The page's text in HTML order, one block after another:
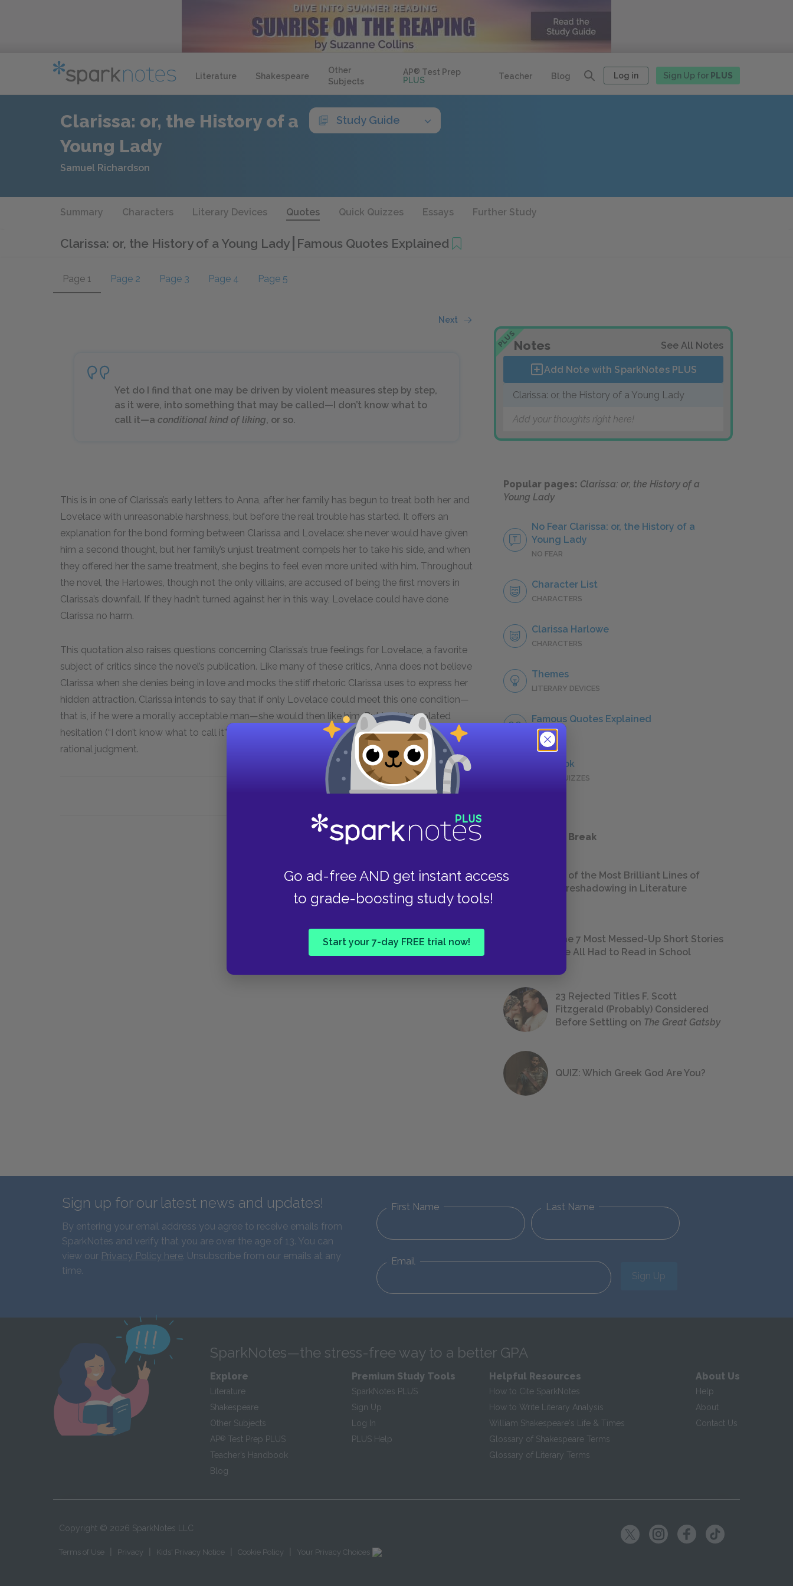
Literature Shakespeare
Other
Subjects
AP® Test Prep
PLUS
Teacher Blog Log in Sign Up for PLUS
Go ad-free AND get instant access
to grade-boosting study tools!
Start your 7-day FREE trial now!
Clarissa: or, the History of a
Young Lady
Study Guide
Samuel Richardson
Summary Characters Literary Devices Quotes Quick Quizzes Essays Further Study
Clarissa: or, the History of a Young Lady Famous Quotes Explained
Page 1 Page 2 Page 3 Page 4 Page 5
Next
Yet do I find that one may be driven by violent measures step by step,
as it were, into something that may be called—I don’t know what to
call it—a conditional kind of liking, or so.
This is in one of Clarissa’s early letters to Anna, after her family has begun to treat both her and
Lovelace with unreasonable harshness, but before the real trouble has started. It offers an
explanation for the bond forming between Clarissa and Lovelace: she never would have given
him a second thought, but her family’s unjust treatment compels her to take his side, and when
they offered her the same treatment, she begins to feel even more united with him. Throughout
the novel, the Harlowes, though not the only villains, are accused of being the first movers in
Clarissa’s downfall. If they hadn’t turned against her in this way, Lovelace could have done
Clarissa no harm.
This quotation also raises questions concerning Clarissa’s true feelings for Lovelace, a favorite
subject of critics since the novel’s publication. Like many of these critics, Anna does not believe
Clarissa when she denies being in love and mocks the stiff rhetoric Clarissa uses to express her
hidden attraction. Clarissa intends to say that if only Lovelace could meet this one condition—
that is, if he were a morally acceptable man—she would then like him. But her interpolated
hesitation (“I don’t know what to call it”) suggests bashfulness, rather than equanimity and
rational judgment.
Next section
PLUSNotes See All Notes
Add Note with SparkNotes PLUS
Clarissa: or, the History of a Young Lady
Add your thoughts right here!
Popular pages: Clarissa: or, the History of a
Young Lady
No Fear Clarissa: or, the History of a
Young Lady
NO FEAR
Character List
CHARACTERS
Clarissa Harlowe
CHARACTERS
Themes
LITERARY DEVICES
Famous Quotes Explained
QUOTES
Full Book
QUICK QUIZZES
Take a Study Break
18 of the Most Brilliant Lines of
Foreshadowing in Literature
The 7 Most Messed-Up Short Stories
We All Had to Read in School
23 Rejected Titles F. Scott
Fitzgerald (Probably) Considered
Before Settling on The Great Gatsby
QUIZ: Which Greek God Are You?
Sign up for our latest news and updates!
By entering your email address you agree to receive emails from
SparkNotes and verify that you are over the age of 13. You can
view our Privacy Policy here. Unsubscribe from our emails at any
time.
First Name Last Name
Email
Sign Up
SparkNotes—the stress-free way to a better GPA
Explore
Literature
Shakespeare
Other Subjects
AP® Test Prep PLUS
Teacher’s Handbook
Blog
Premium Study Tools
SparkNotes PLUS
Sign Up
Log In
PLUS Help
Helpful Resources
How to Cite SparkNotes
How to Write Literary Analysis
William Shakespeare's Life & Times
Glossary of Shakespeare Terms
Glossary of Literary Terms
About Us
Help
About
Contact Us
Copyright © 2026 SparkNotes LLC
Terms of Use Privacy Kids' Privacy Notice Cookie Policy Your Privacy Choices